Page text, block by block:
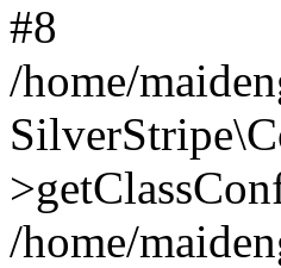
#8
/home/
/home/